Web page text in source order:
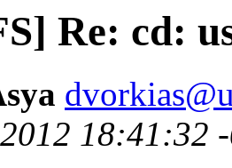
Re: cd:
18:41:32